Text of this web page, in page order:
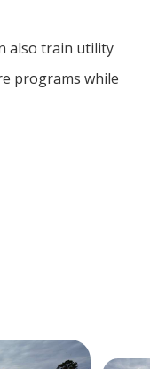
also train utility
programs while